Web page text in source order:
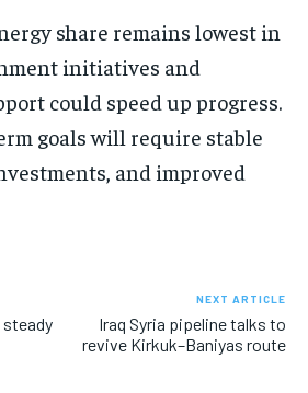
share remains lowest in
initiatives and
could speed up progress.
goals will require stable
and improved
steady
NEXT ARTICLE
Iraq Syria pipeline talks to
revive Kirkuk–Baniyas route